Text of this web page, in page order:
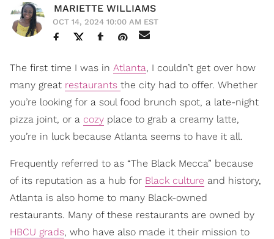
MARIETTE WILLIAMS
OCT 14, 2024 10:00 AM EST
The first time I was in Atlanta, I couldn’t get over how
many great restaurants the city had to offer. Whether
you’re looking for a soul food brunch spot, a late-night
pizza joint, or a cozy place to grab a creamy latte,
you’re in luck because Atlanta seems to have it all.
Frequently referred to as “The Black Mecca” because
of its reputation as a hub for Black culture and history,
Atlanta is also home to many Black-owned
restaurants. Many of these restaurants are owned by
HBCU grads, who have also made it their mission to